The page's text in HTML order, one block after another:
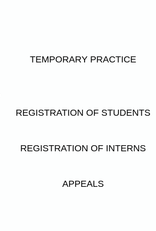
TEMPORARY PRACTICE
REGISTRATION OF STUDENTS
REGISTRATION OF INTERNS
APPEALS